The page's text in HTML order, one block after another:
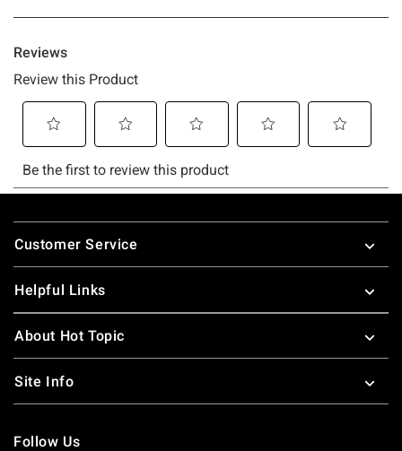
Footer
Customer Service
Helpful Links
About Hot Topic
Site Info
Follow Us